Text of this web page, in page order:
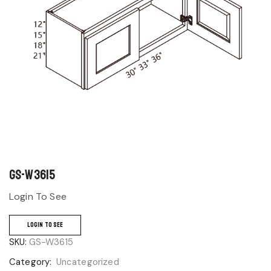
GS-W3615
Login To See
LOGIN TO SEE
SKU: GS-W3615
Category: Uncategorized